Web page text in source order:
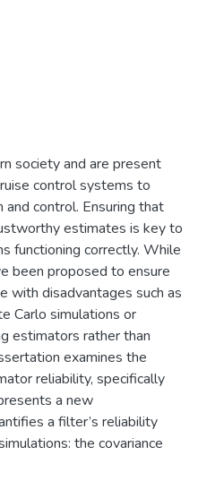
society and are present
control systems to
control. Ensuring that
estimates is key to
functioning correctly. While
been proposed to ensure
with disadvantages such as
Carlo simulations or
estimators rather than
examines the
reliability, specifically
a new
a filter’s reliability
the covariance